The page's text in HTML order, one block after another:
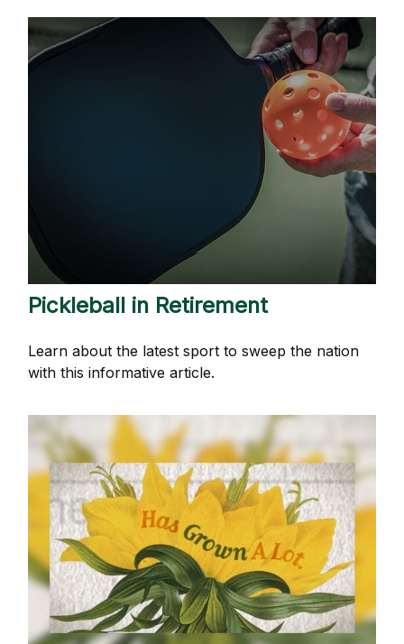
Pickleball in Retirement
Learn about the latest sport to sweep the nation
with this informative article.